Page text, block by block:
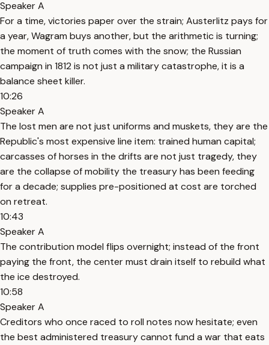
Speaker A
For a time, victories paper over the strain; Austerlitz pays for
a year, Wagram buys another, but the arithmetic is turning;
the moment of truth comes with the snow; the Russian
campaign in 1812 is not just a military catastrophe, it is a
balance sheet killer.
10:26
Speaker A
The lost men are not just uniforms and muskets, they are the
Republic's most expensive line item: trained human capital;
carcasses of horses in the drifts are not just tragedy, they
are the collapse of mobility the treasury has been feeding
for a decade; supplies pre-positioned at cost are torched
on retreat.
10:43
Speaker A
The contribution model flips overnight; instead of the front
paying the front, the center must drain itself to rebuild what
the ice destroyed.
10:58
Speaker A
Creditors who once raced to roll notes now hesitate; even
the best administered treasury cannot fund a war that eats